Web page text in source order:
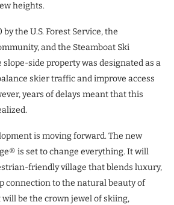
heights.
the U.S. Forest Service, the
and the Steamboat Ski
slope-side property was designated as a
skier traffic and improve access
years of delays meant that this
is moving forward. The new
is set to change everything. It will
friendly village that blends luxury,
connection to the natural beauty of
will be the crown jewel of skiing,